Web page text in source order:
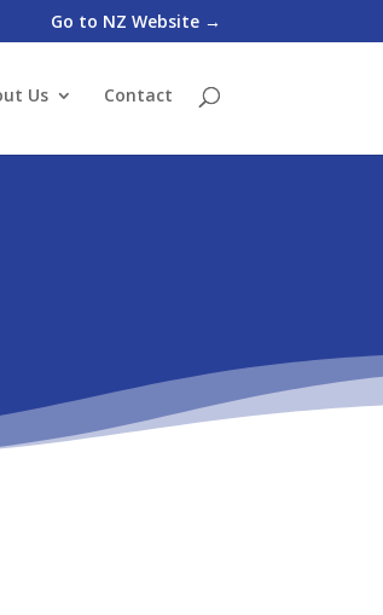
Go to NZ Website →
Us Contact